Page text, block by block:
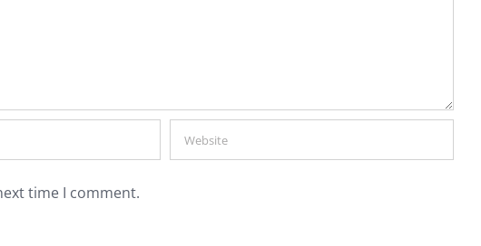
time I comment.